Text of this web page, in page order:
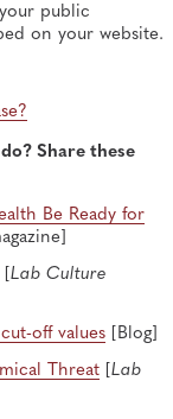
public
on your website.
Share these
Be Ready for
[Lab Culture
off values [Blog]
Threat [Lab